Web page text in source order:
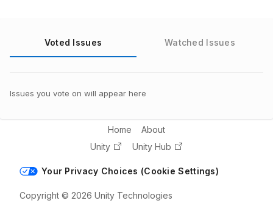
Voted Issues Watched Issues
Issues you vote on will appear here
Home
About
Unity
Unity Hub
Your Privacy Choices (Cookie Settings)
Copyright © 2026 Unity Technologies